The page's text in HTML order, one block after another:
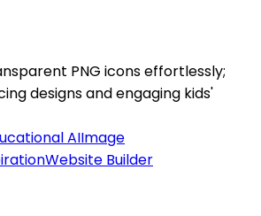
PNG icons effortlessly;
designs and engaging kids'
AIImage
Website Builder